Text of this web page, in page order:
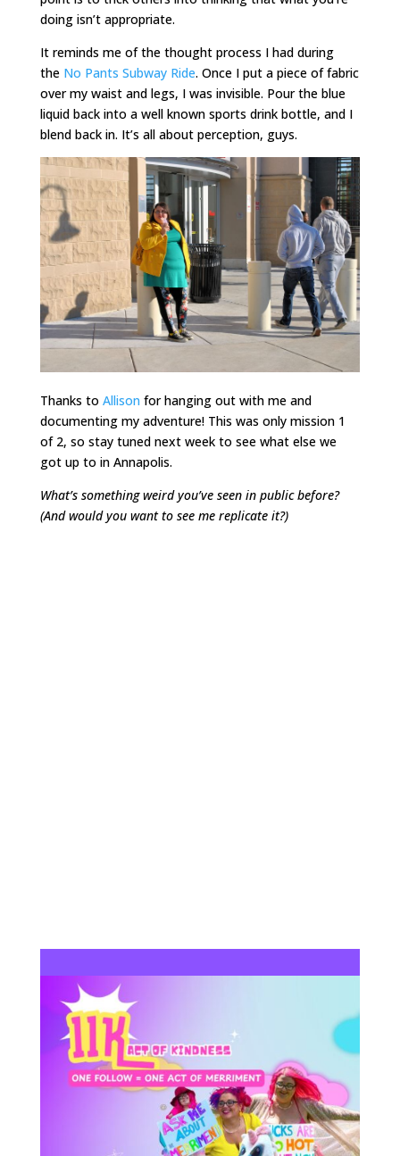
doing isn’t appropriate.
It reminds me of the thought process I had during
the No Pants Subway Ride. Once I put a piece of fabric
over my waist and legs, I was invisible. Pour the blue
liquid back into a well known sports drink bottle, and I
blend back in. It’s all about perception, guys.
Thanks to Allison for hanging out with me and
documenting my adventure! This was only mission 1
of 2, so stay tuned next week to see what else we
got up to in Annapolis.
What’s something weird you’ve seen in public before?
(And would you want to see me replicate it?)